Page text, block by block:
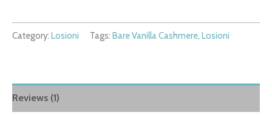
Category: Losioni Tags: Bare Vanilla Cashmere, Losioni
Reviews (1)